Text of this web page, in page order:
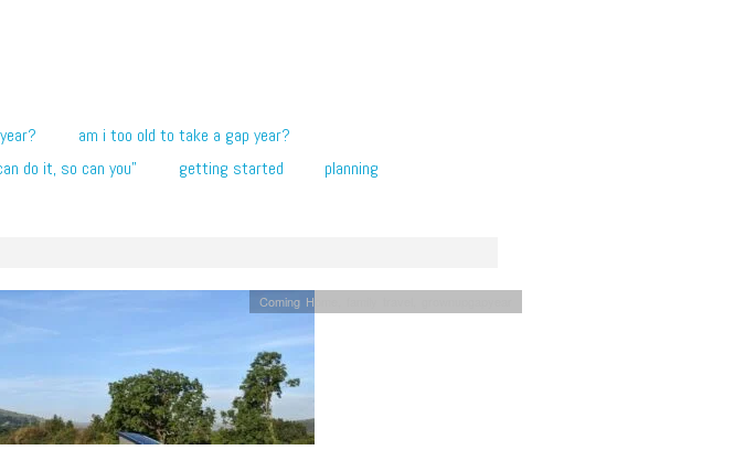
am i too old to take a gap year?
do it, so can you” getting started
planning
Coming Home